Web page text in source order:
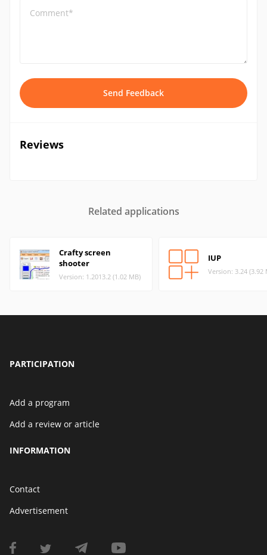
Comment*
Send Feedback
Reviews
Related applications
Crafty screen
shooter
Version: 1.2013.2 (1.02 MB)
IUP
Version: 3.24 (3.92
PARTICIPATION
Add a program
Add a review or article
INFORMATION
Contact
Advertisement